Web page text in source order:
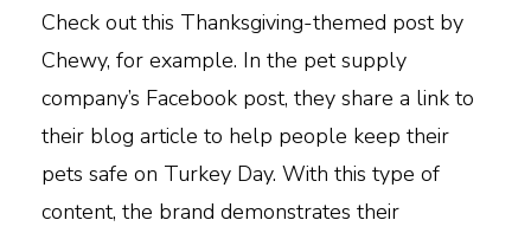
Check out this Thanksgiving-themed post by
Chewy, for example. In the pet supply
company’s Facebook post, they share a link to
their blog article to help people keep their
pets safe on Turkey Day. With this type of
content, the brand demonstrates their